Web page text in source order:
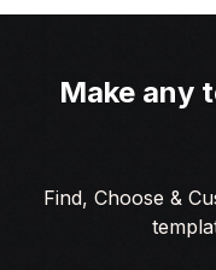
Make any
Find, Choose &